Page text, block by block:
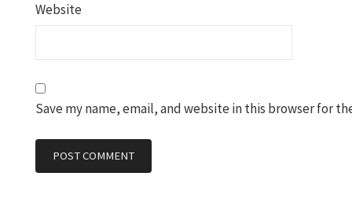
Website
Save my name, email, and website in this browser for